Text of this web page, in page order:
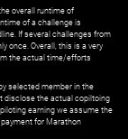
overall runtime of
of a challenge is
If several challenges from
once. Overall, this is a very
the actual time/efforts
selected member in the
disclose the actual copiltoing
earning we assume the
for Marathon